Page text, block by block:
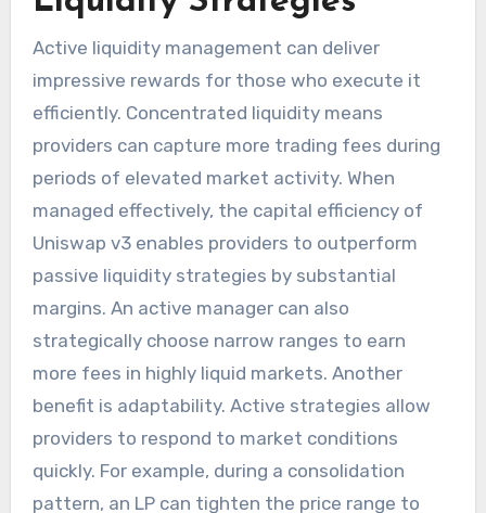
Active liquidity management can deliver
impressive rewards for those who execute it
efficiently. Concentrated liquidity means
providers can capture more trading fees during
periods of elevated market activity. When
managed effectively, the capital efficiency of
Uniswap v3 enables providers to outperform
passive liquidity strategies by substantial
margins. An active manager can also
strategically choose narrow ranges to earn
more fees in highly liquid markets. Another
benefit is adaptability. Active strategies allow
providers to respond to market conditions
quickly. For example, during a consolidation
pattern, an LP can tighten the price range to